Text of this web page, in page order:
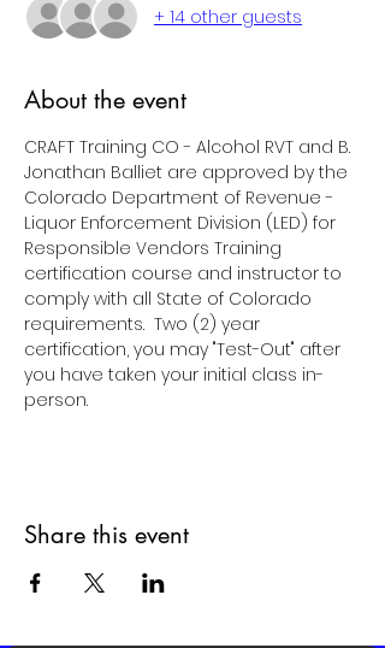
+ 14 other guests
About the event
CRAFT Training CO - Alcohol RVT and B.
Jonathan Balliet are approved by the
Colorado Department of Revenue -
Liquor Enforcement Division (LED) for
Responsible Vendors Training
certification course and instructor to
comply with all State of Colorado
requirements.  Two (2) year
certification, you may "Test-Out" after
you have taken your initial class in-
person.
Share this event